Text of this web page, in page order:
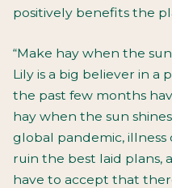
positively benefits the
“Make hay when the
Lily is a big believer in a
the past few months
hay when the sun
global pandemic,
ruin the best laid plans,
have to accept that